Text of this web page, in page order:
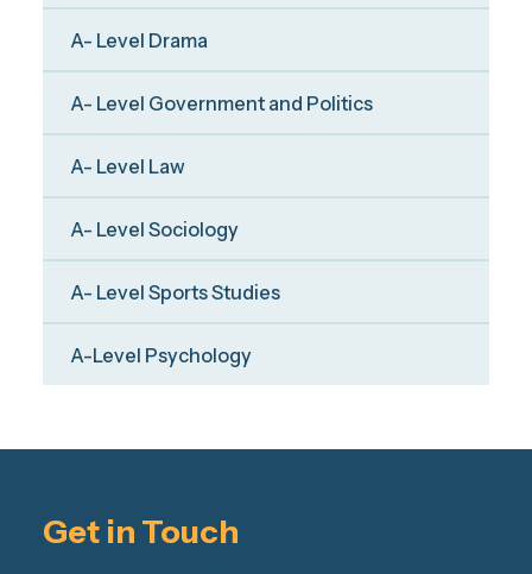
A- Level Drama
A- Level Government and Politics
A- Level Law
A- Level Sociology
A- Level Sports Studies
A-Level Psychology
Get in Touch